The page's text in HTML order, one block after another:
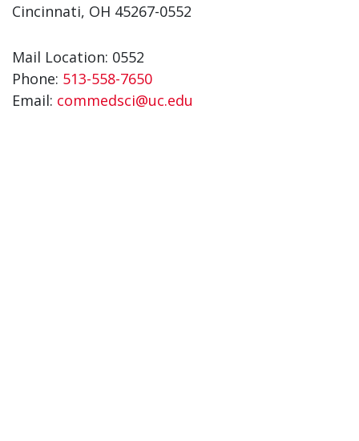
Cincinnati, OH 45267-0552
Mail Location: 0552
Phone: 513-558-7650
Email: commedsci@uc.edu